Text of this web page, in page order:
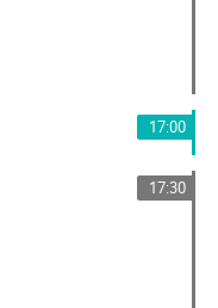
17:00
17:30